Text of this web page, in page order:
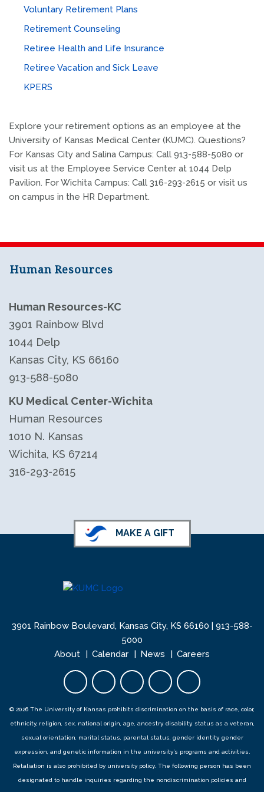
Explore your retirement options as an employee at the
University of Kansas Medical Center (KUMC). Questions?
For Kansas City and Salina Campus: Call 913-588-5080 or
visit us at the Employee Service Center at 1044 Delp
Pavilion. For Wichita Campus: Call 316-293-2615 or visit us
on campus in the HR Department.
Voluntary Retirement Plans
Retirement Counseling
Retiree Health and Life Insurance
Retiree Vacation and Sick Leave
KPERS
Human Resources
Human Resources-KC
3901 Rainbow Blvd
1044 Delp
Kansas City, KS 66160
913-588-5080
KU Medical Center-Wichita
Human Resources
1010 N. Kansas
Wichita, KS 67214
316-293-2615
MAKE A GIFT
3901 Rainbow Boulevard, Kansas City, KS 66160 | 913-588-
5000
About
Calendar News Careers
Facebook opens in new tab
Twitter opens in new tab
YouTube opens in new
Instagram opens
LinkedIn
© 2026 The University of Kansas prohibits discrimination on the basis of race, color,
ethnicity, religion, sex, national origin, age, ancestry, disability, status as a veteran,
sexual orientation, marital status, parental status, gender identity, gender
expression, and genetic information in the university’s programs and activities.
Retaliation is also prohibited by university policy. The following person has been
designated to handle inquiries regarding the nondiscrimination policies and